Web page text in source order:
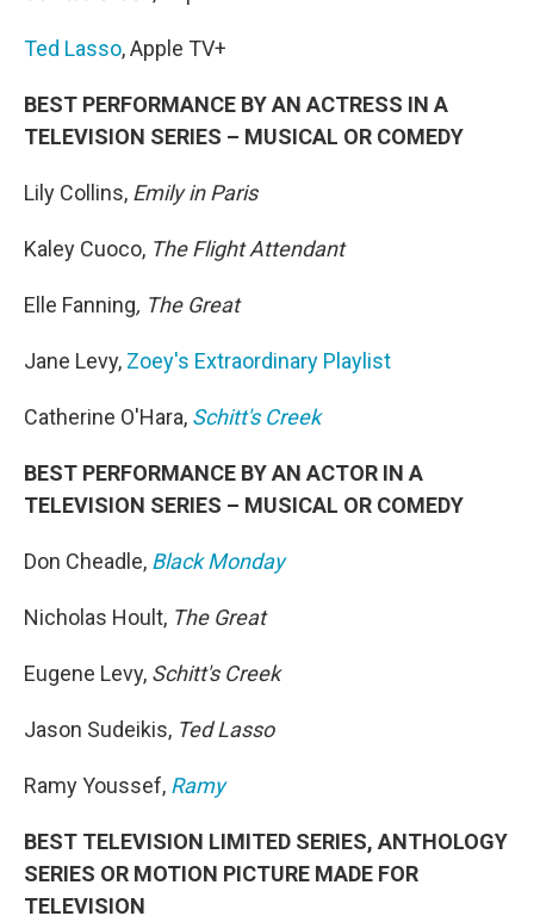
Ted Lasso, Apple TV+
BEST PERFORMANCE BY AN ACTRESS IN A
TELEVISION SERIES – MUSICAL OR COMEDY
Lily Collins, Emily in Paris
Kaley Cuoco, The Flight Attendant
Elle Fanning, The Great
Jane Levy, Zoey's Extraordinary Playlist
Catherine O'Hara, Schitt's Creek
BEST PERFORMANCE BY AN ACTOR IN A
TELEVISION SERIES – MUSICAL OR COMEDY
Don Cheadle, Black Monday
Nicholas Hoult, The Great
Eugene Levy, Schitt's Creek
Jason Sudeikis, Ted Lasso
Ramy Youssef, Ramy
BEST TELEVISION LIMITED SERIES, ANTHOLOGY
SERIES OR MOTION PICTURE MADE FOR
TELEVISION